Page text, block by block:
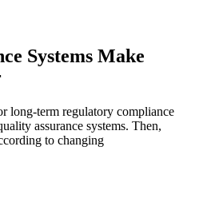
Systems Make
long-term regulatory compliance
assurance systems. Then,
to changing